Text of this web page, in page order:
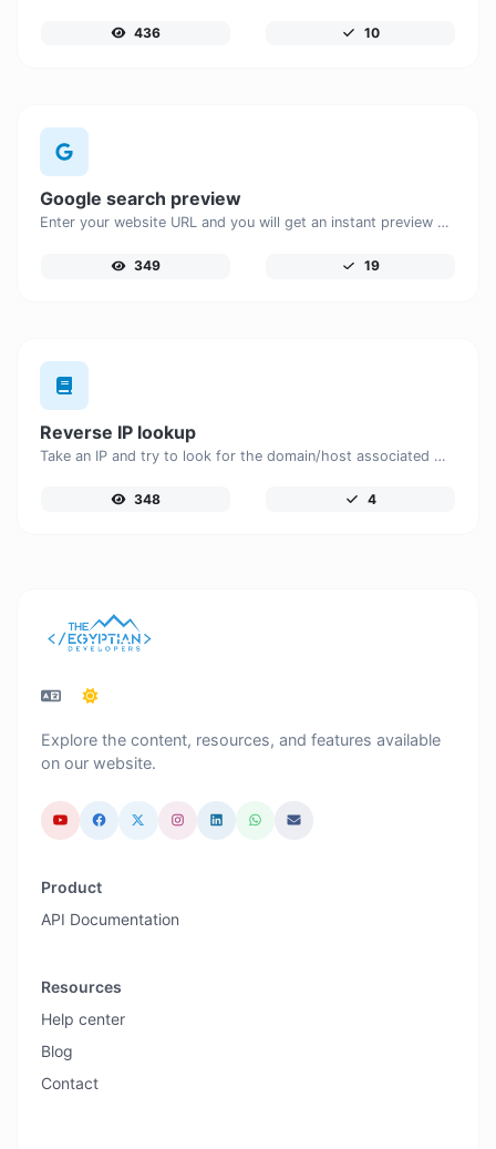
436 10
Google search preview
Enter your website URL and you will get an instant preview of how it would look when finding it on Google.
349 19
Reverse IP lookup
Take an IP and try to look for the domain/host associated with it.
348 4
Explore the content, resources, and features available
on our website.
Product
API Documentation
Resources
Help center
Blog
Contact